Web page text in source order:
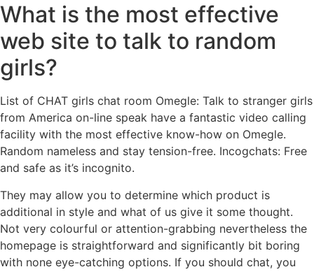
What is the most effective
web site to talk to random
girls?
List of CHAT girls chat room Omegle: Talk to stranger girls
from America on-line speak have a fantastic video calling
facility with the most effective know-how on Omegle.
Random nameless and stay tension-free. Incogchats: Free
and safe as it’s incognito.
They may allow you to determine which product is
additional in style and what of us give it some thought.
Not very colourful or attention-grabbing nevertheless the
homepage is straightforward and significantly bit boring
with none eye-catching options. If you should chat, you